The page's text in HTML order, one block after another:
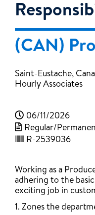
(CAN)
Saint-Eustache,
Hourly Associates
06/11/2026
Regular/
R-2539036
Working as a
adhering to the
exciting job in
1. Zones the